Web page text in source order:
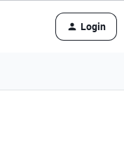
Login